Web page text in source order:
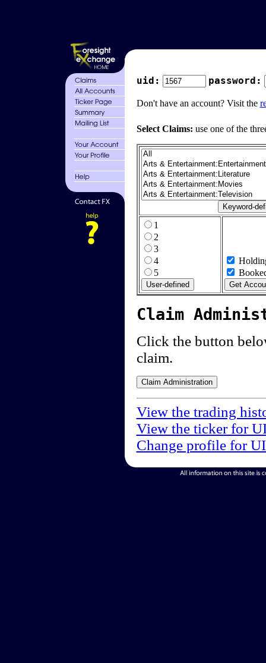
uid: password:
Don't have an account? Visit the
Select Claims: use one of the
1
2
3
4
5
Claim
Click the button
claim.
View the trading
View the ticker for
Change profile for